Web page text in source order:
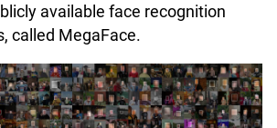
available face recognition
called MegaFace.